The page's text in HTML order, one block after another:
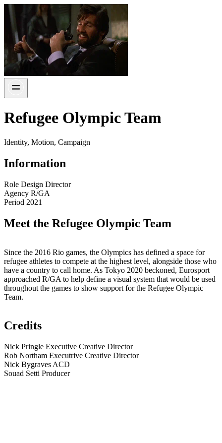
Refugee Olympic Team
Identity, Motion, Campaign
Information
Role Design Director
Agency R/GA
Period 2021
Meet the Refugee Olympic Team
Since the 2016 Rio games, the Olympics has defined a space for
refugee athletes to compete at the highest level, alongside those who
have a country to call home. As Tokyo 2020 beckoned, Eurosport
approached R/GA to help define a visual system that would be used
throughout the games to show support for the Refugee Olympic
Team.
Credits
Nick Pringle Executive Creative Director
Rob Northam Executrive Creative Director
Nick Bygraves ACD
Souad Setti Producer